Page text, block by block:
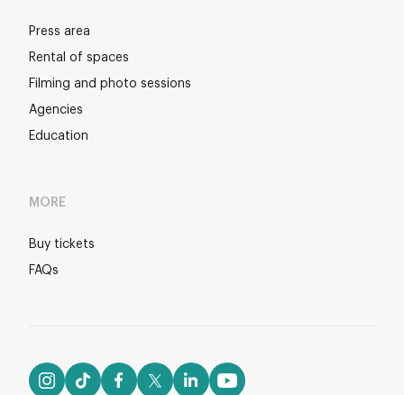
Press area
Rental of spaces
Filming and photo sessions
Agencies
Education
MORE
Buy tickets
FAQs